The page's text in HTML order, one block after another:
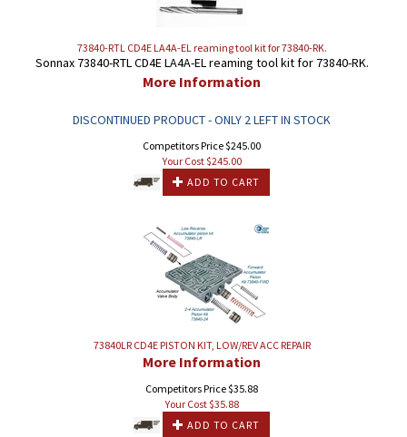
73840-RTL CD4E LA4A-EL reaming tool kit for 73840-RK.
Sonnax 73840-RTL CD4E LA4A-EL reaming tool kit for 73840-RK.
More Information
DISCONTINUED PRODUCT - ONLY 2 LEFT IN STOCK
Competitors Price $245.00
Your Cost $245.00
ADD TO CART
73840LR CD4E PISTON KIT, LOW/REV ACC REPAIR
More Information
Competitors Price $35.88
Your Cost $35.88
ADD TO CART